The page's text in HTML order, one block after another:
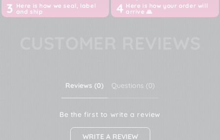
3 Here is how we seal, label
and ship
4 Here is how your order will
arrive 🙏
Reviews (0) Questions (0)
Be the first to write a review
WRITE A REVIEW